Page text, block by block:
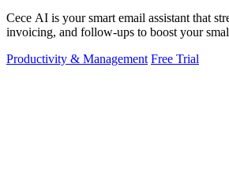
Cece AI is your smart email assistant that
invoicing, and follow-ups to boost your
Productivity & Management Free Trial